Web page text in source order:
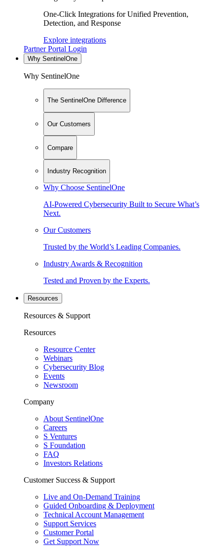
One-Click Integrations for Unified Prevention,
Detection, and Response
Explore integrations
Partner Portal Login
Why SentinelOne
Why SentinelOne
The SentinelOne Difference
Our Customers
Compare
Industry Recognition
Why Choose SentinelOne
AI-Powered Cybersecurity Built to Secure What’s
Next.
Our Customers
Trusted by the World’s Leading Companies.
Industry Awards & Recognition
Tested and Proven by the Experts.
Resources
Resources & Support
Resources
Resource Center
Webinars
Cybersecurity Blog
Events
Newsroom
Company
About SentinelOne
Careers
S Ventures
S Foundation
FAQ
Investors Relations
Customer Success & Support
Live and On-Demand Training
Guided Onboarding & Deployment
Technical Account Management
Support Services
Customer Portal
Get Support Now